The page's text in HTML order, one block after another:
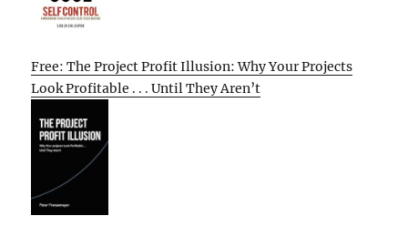
Free: The Project Profit Illusion: Why Your Projects
Look Profitable . . . Until They Aren’t